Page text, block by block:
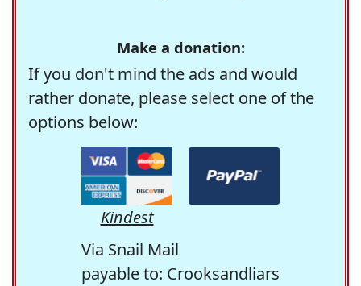
Make a donation:
If you don't mind the ads and would
rather donate, please select one of the
options below:
Kindest
Via Snail Mail
payable to: Crooksandliars